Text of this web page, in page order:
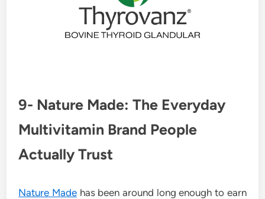
9- Nature Made: The Everyday
Multivitamin Brand People
Actually Trust
Nature Madehas been around long enough to earn